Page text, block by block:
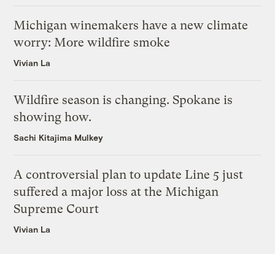
Michigan winemakers have a new climate
worry: More wildfire smoke
Vivian La
Wildfire season is changing. Spokane is
showing how.
Sachi Kitajima Mulkey
A controversial plan to update Line 5 just
suffered a major loss at the Michigan
Supreme Court
Vivian La